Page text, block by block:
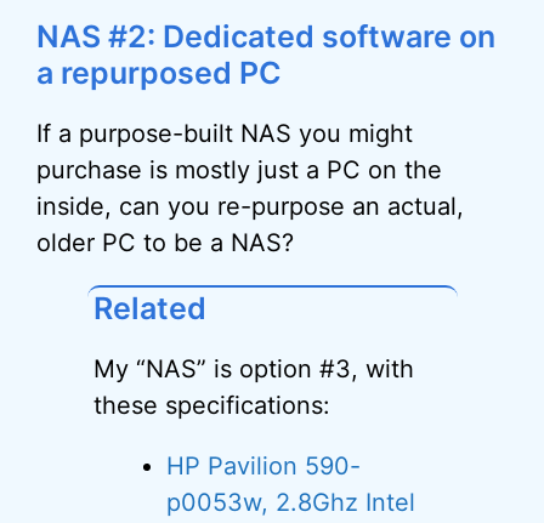
NAS #2: Dedicated software on
a repurposed PC
If a purpose-built NAS you might
purchase is mostly just a PC on the
inside, can you re-purpose an actual,
older PC to be a NAS?
Related
My “NAS” is option #3, with
these specifications:
HP Pavilion 590-
p0053w, 2.8Ghz Intel